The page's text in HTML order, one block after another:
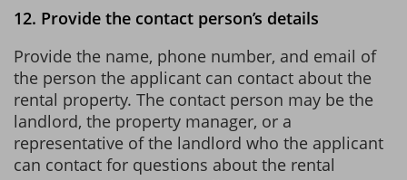
12. Provide the contact person’s details
Provide the name, phone number, and email of
the person the applicant can contact about the
rental property. The contact person may be the
landlord, the property manager, or a
representative of the landlord who the applicant
can contact for questions about the rental